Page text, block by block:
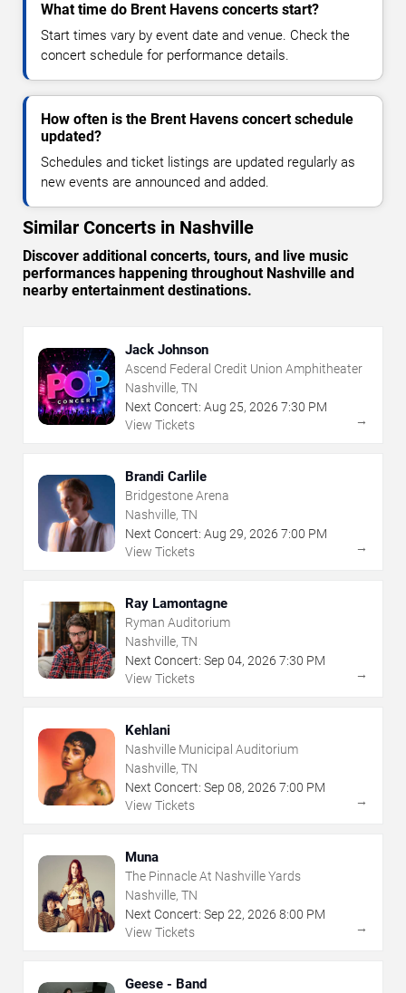
What time do Brent Havens concerts start?
Start times vary by event date and venue. Check the
concert schedule for performance details.
How often is the Brent Havens concert schedule
updated?
Schedules and ticket listings are updated regularly as
new events are announced and added.
Similar Concerts in Nashville
Discover additional concerts, tours, and live music
performances happening throughout Nashville and
nearby entertainment destinations.
Jack Johnson
Ascend Federal Credit Union Amphitheater
Nashville, TN
Next Concert: Aug 25, 2026 7:30 PM
View Tickets
→
Brandi Carlile
Bridgestone Arena
Nashville, TN
Next Concert: Aug 29, 2026 7:00 PM
View Tickets
→
Ray Lamontagne
Ryman Auditorium
Nashville, TN
Next Concert: Sep 04, 2026 7:30 PM
View Tickets
→
Kehlani
Nashville Municipal Auditorium
Nashville, TN
Next Concert: Sep 08, 2026 7:00 PM
View Tickets
→
Muna
The Pinnacle At Nashville Yards
Nashville, TN
Next Concert: Sep 22, 2026 8:00 PM
View Tickets
→
Geese - Band